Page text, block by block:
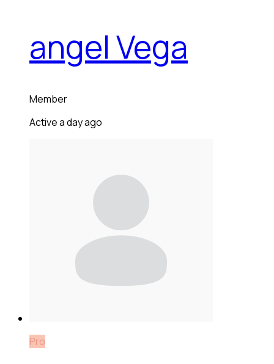
angel Vega
Member
Active a day ago
Pro